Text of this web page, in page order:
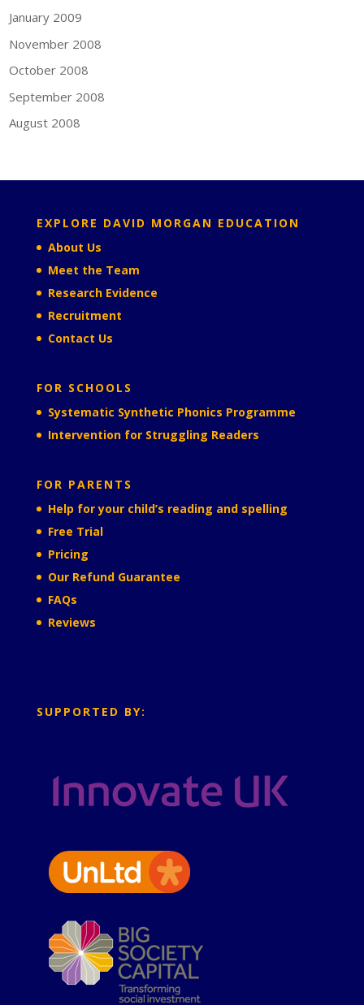
January 2009
November 2008
October 2008
September 2008
August 2008
EXPLORE DAVID MORGAN EDUCATION
About Us
Meet the Team
Research Evidence
Recruitment
Contact Us
FOR SCHOOLS
Systematic Synthetic Phonics Programme
Intervention for Struggling Readers
FOR PARENTS
Help for your child’s reading and spelling
Free Trial
Pricing
Our Refund Guarantee
FAQs
Reviews
SUPPORTED BY: